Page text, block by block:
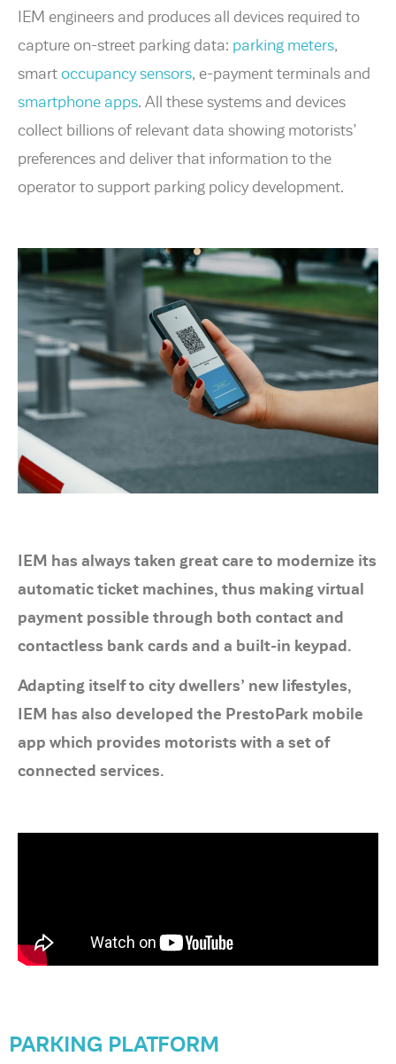
IEM engineers and produces all devices required to
capture on-street parking data: parking meters,
smart occupancy sensors, e-payment terminals and
smartphone apps. All these systems and devices
collect billions of relevant data showing motorists’
preferences and deliver that information to the
operator to support parking policy development.
IEM has always taken great care to modernize its
automatic ticket machines, thus making virtual
payment possible through both contact and
contactless bank cards and a built-in keypad.
Adapting itself to city dwellers’ new lifestyles,
IEM has also developed the PrestoPark mobile
app which provides motorists with a set of
connected services.
PARKING PLATFORM